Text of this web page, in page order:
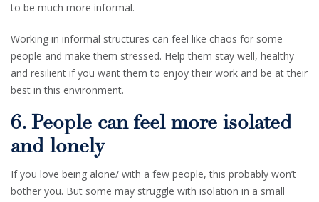
to be much more informal.
Working in informal structures can feel like chaos for some
people and make them stressed. Help them stay well, healthy
and resilient if you want them to enjoy their work and be at their
best in this environment.
6. People can feel more isolated
and lonely
If you love being alone/ with a few people, this probably won’t
bother you. But some may struggle with isolation in a small